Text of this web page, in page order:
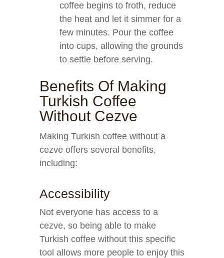
coffee begins to froth, reduce
the heat and let it simmer for a
few minutes. Pour the coffee
into cups, allowing the grounds
to settle before serving.
Benefits Of Making
Turkish Coffee
Without Cezve
Making Turkish coffee without a
cezve offers several benefits,
including:
Accessibility
Not everyone has access to a
cezve, so being able to make
Turkish coffee without this specific
tool allows more people to enjoy this